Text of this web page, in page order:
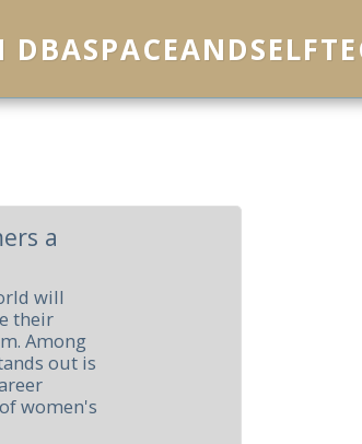
a
will
their
Among
out is
women's